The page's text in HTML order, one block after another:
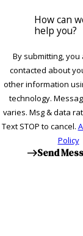
How can
help you?
By submitting, you
contacted about
other information
technology. Message frequency
varies. Msg & data
Text STOP to cancel.
Policy
Send